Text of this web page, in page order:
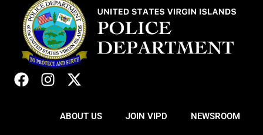
ABOUT US JOIN VIPD NEWSROOM